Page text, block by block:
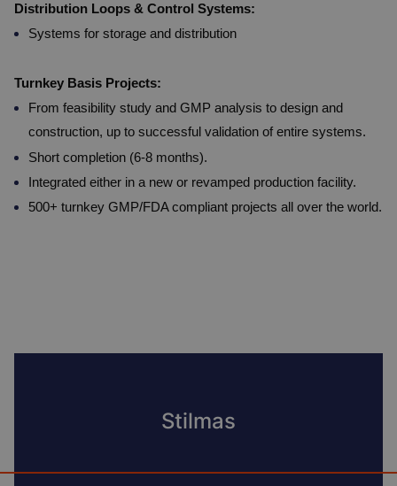
Distribution Loops & Control Systems:
Systems for storage and distribution
Turnkey Basis Projects:
From feasibility study and GMP analysis to design and
construction, up to successful validation of entire systems.
Short completion (6-8 months).
Integrated either in a new or revamped production facility.
500+ turnkey GMP/FDA compliant projects all over the world.
Stilmas